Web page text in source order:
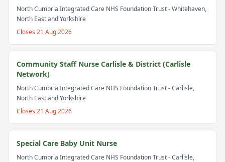
North Cumbria Integrated Care NHS Foundation Trust- Whitehaven,
North East and Yorkshire
Closes 21 Aug 2026
Community Staff Nurse Carlisle & District (Carlisle
Network)
North Cumbria Integrated Care NHS Foundation Trust- Carlisle,
North East and Yorkshire
Closes 21 Aug 2026
Special Care Baby Unit Nurse
North Cumbria Integrated Care NHS Foundation Trust- Carlisle,